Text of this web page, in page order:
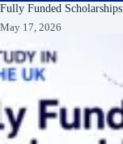
Fully Funded
May 17, 2026